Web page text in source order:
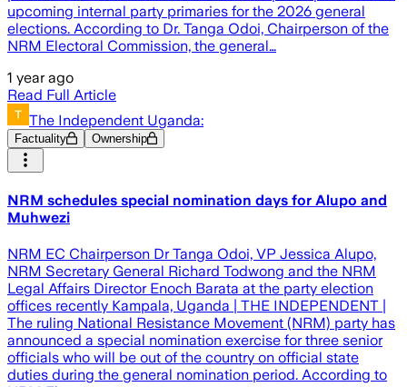
upcoming internal party primaries for the 2026 general
elections. According to Dr. Tanga Odoi, Chairperson of the
NRM Electoral Commission, the general…
1 year ago
Read Full Article
The Independent Uganda:
Factuality Ownership
NRM schedules special nomination days for Alupo and
Muhwezi
NRM EC Chairperson Dr Tanga Odoi, VP Jessica Alupo,
NRM Secretary General Richard Todwong and the NRM
Legal Affairs Director Enoch Barata at the party election
offices recently Kampala, Uganda | THE INDEPENDENT |
The ruling National Resistance Movement (NRM) party has
announced a special nomination exercise for three senior
officials who will be out of the country on official state
duties during the general nomination period. According to